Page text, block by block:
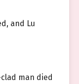
and Lu
man died